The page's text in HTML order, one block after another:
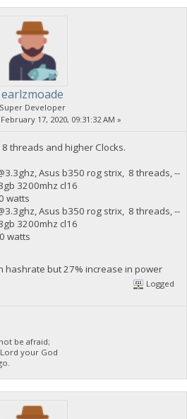
earlzmoade
Super Developer
17, 2020, 09:31:32 AM »
threads and higher Clocks.
Asus b350 rog strix, 8 threads, --
3200mhz cl16
watts
Asus b350 rog strix, 8 threads, --
3200mhz cl16
watts
hashrate but 27% increase in power
Logged
be afraid;
your God